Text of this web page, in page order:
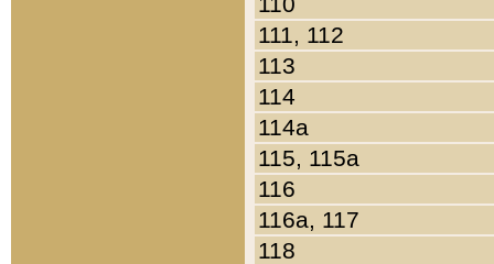
111, 112
113
114
114a
115, 115a
116
116a, 117
118